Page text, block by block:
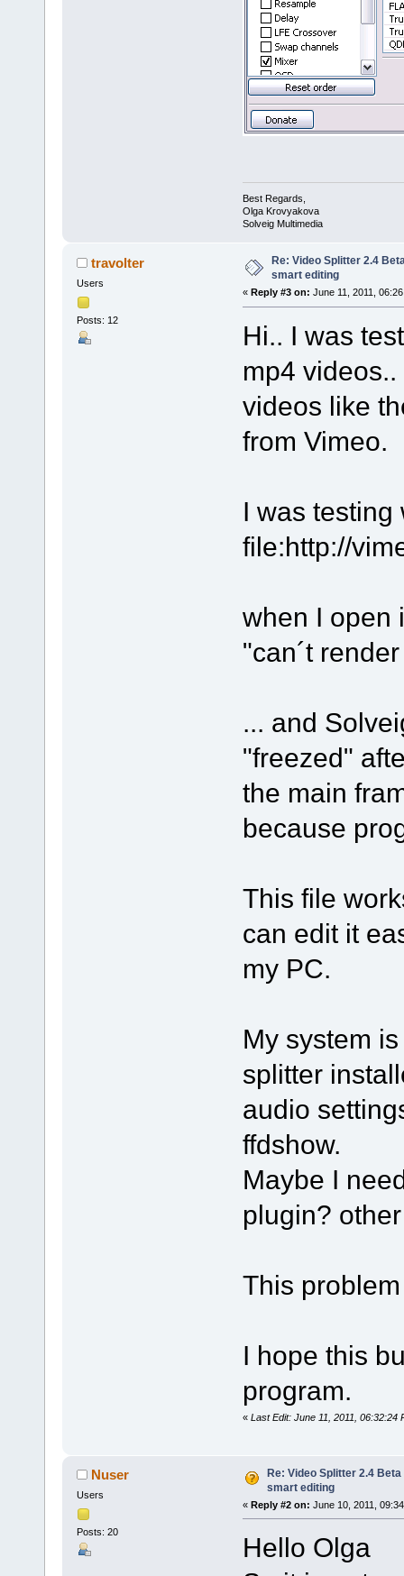
Best Regards,
Olga Krovyakova
Solveig Multimedia
travolter
Users
Posts: 12
Re: Video Splitter 2.4
smart editing
« Reply #3 on: June 11, 2011,
Hi.. I was
mp4
videos like
from Vimeo.
I was testing
file:http://
when I open
"can´t
... and
"freezed"
the main
because
This file
can edit it
my PC.
My system
splitter
audio
ffdshow.
Maybe I
plugin?
This
I hope this
program.
« Last Edit: June 11, 2011, 06:32:24
Nuser
Users
Posts: 20
Re: Video Splitter 2.4
smart editing
« Reply #2 on: June 10, 2011,
Hello Olga